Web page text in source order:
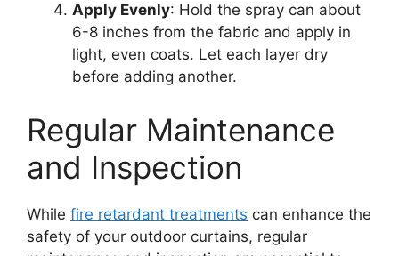
Apply Evenly: Hold the spray can about
6-8 inches from the fabric and apply in
light, even coats. Let each layer dry
before adding another.
Regular Maintenance
and Inspection
While fire retardant treatments can enhance the
safety of your outdoor curtains, regular